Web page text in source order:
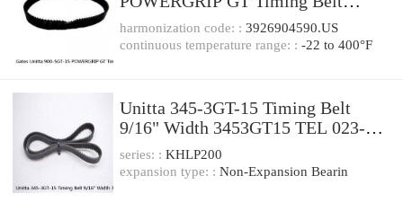
900mm L* 15mm W
harmonization code: : 3926904590.US
continuous temperature range: : -22 to 400°F
Unitta 345-3GT-15 Timing Belt
9/16" Width 3453GT15 TEL 023-
000055-1
series: : KHLP200
expansion type: : Non-Expansion Bearin